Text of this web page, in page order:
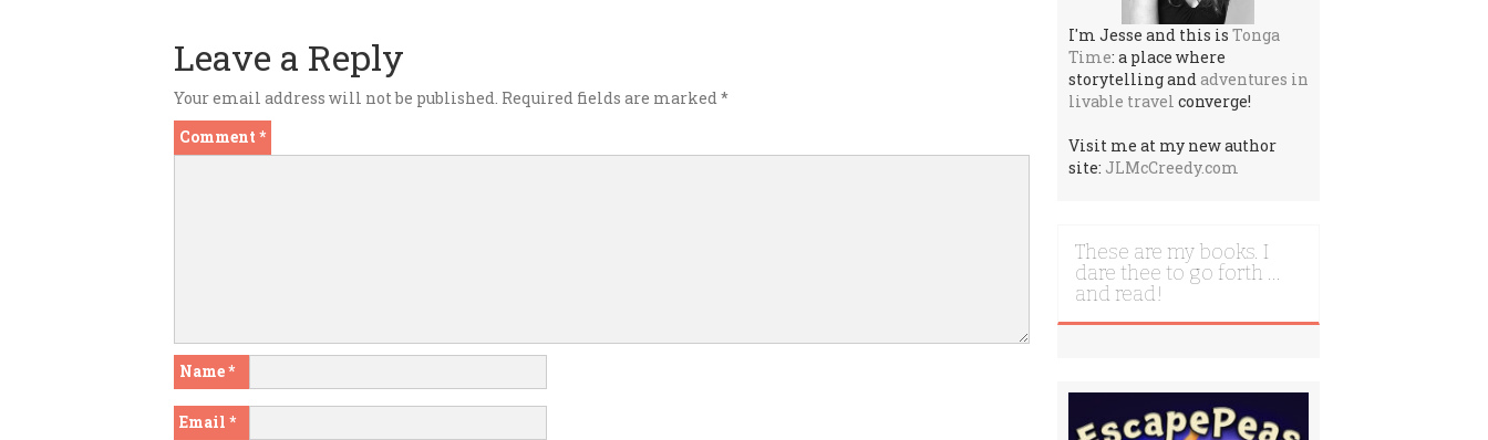
Leave a Reply
Your email address will not be published. Required fields are marked *
Comment *
Name*
Email *
I'm Jesse and this is Tonga
Time: a place where
storytelling andadventures in
livable travel converge!
Visit me at my new author
site: JLMcCreedy.com
These are my books. I
dare thee to go forth …
and read!